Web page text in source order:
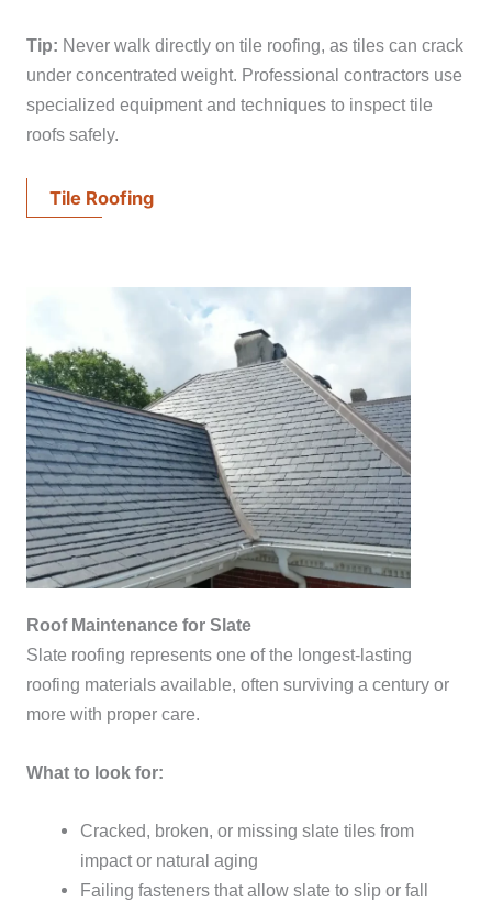
Tip: Never walk directly on tile roofing, as tiles can crack
under concentrated weight. Professional contractors use
specialized equipment and techniques to inspect tile
roofs safely.
Tile Roofing
Roof Maintenance for Slate
Slate roofing represents one of the longest-lasting
roofing materials available, often surviving a century or
more with proper care.
What to look for:
Cracked, broken, or missing slate tiles from
impact or natural aging
Failing fasteners that allow slate to slip or fall